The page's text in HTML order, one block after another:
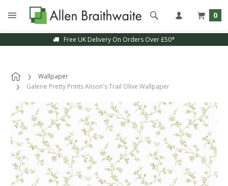
0
Free UK Delivery On Orders Over £50*
Wallpaper
Galerie Pretty Prints Alison's Trail Olive Wallpaper